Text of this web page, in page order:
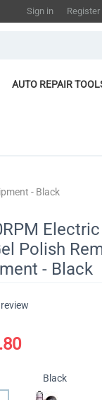
Sign in Register
AUTO REPAIR
- Black
Polish
- Black
Black